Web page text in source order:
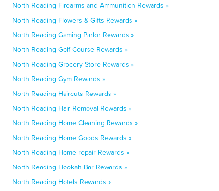
North Reading Firearms and Ammunition Rewards »
North Reading Flowers & Gifts Rewards »
North Reading Gaming Parlor Rewards »
North Reading Golf Course Rewards »
North Reading Grocery Store Rewards »
North Reading Gym Rewards »
North Reading Haircuts Rewards »
North Reading Hair Removal Rewards »
North Reading Home Cleaning Rewards »
North Reading Home Goods Rewards »
North Reading Home repair Rewards »
North Reading Hookah Bar Rewards »
North Reading Hotels Rewards »